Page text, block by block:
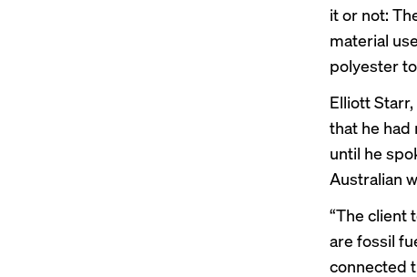
it or not:
material
polyester
Elliott
that he had
until he
Australian
“The client
are fossil
connected